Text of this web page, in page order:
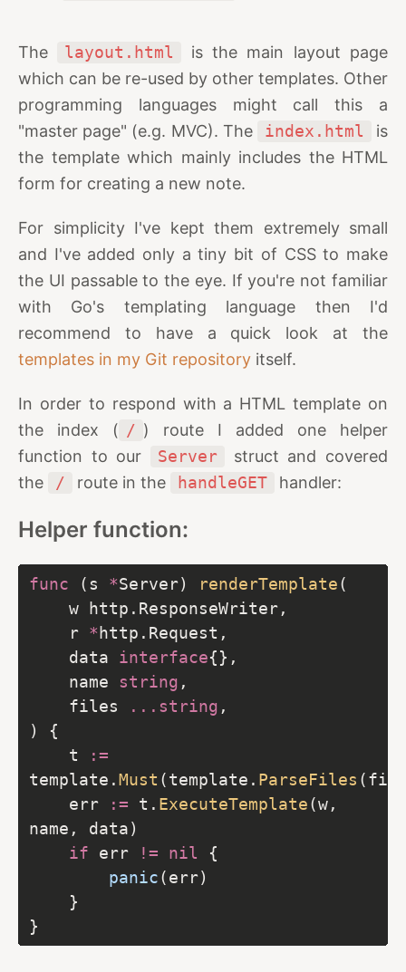
The layout.html
is the main layout page
which can be re-used by other templates. Other
programming languages might call this a
"master page" (e.g. MVC). The
index.html
is
the template which mainly includes the HTML
form for creating a new note.
For simplicity I've kept them extremely small
and I've added only a tiny bit of CSS to make
the UI passable to the eye. If you're not familiar
with Go's templating language then I'd
recommend to have a quick look at the
templates in my Git repository itself.
In order to respond with a HTML template on
the index ( / ) route I added one helper
function to our
Server
struct and covered
the
/ route in the handleGET handler:
Helper function:
func (s *Server) renderTemplate
	r
*
	data
interface
	name
string
	files
... string
	t
:=
template.Must (template. ParseFiles
	err
:= t. ExecuteTemplate(w,
if err != nil
panic